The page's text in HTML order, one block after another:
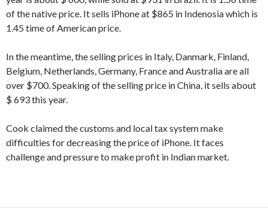
of the native price. It sells iPhone at $865 in Indenosia which is
1.45 time of American price.
In the meantime, the selling prices in Italy, Danmark, Finland,
Belgium, Netherlands, Germany, France and Australia are all
over $700. Speaking of the selling price in China, it sells about
$ 693 this year.
Cook claimed the customs and local tax system make
difficulties for decreasing the price of iPhone. It faces
challenge and pressure to make profit in Indian market.